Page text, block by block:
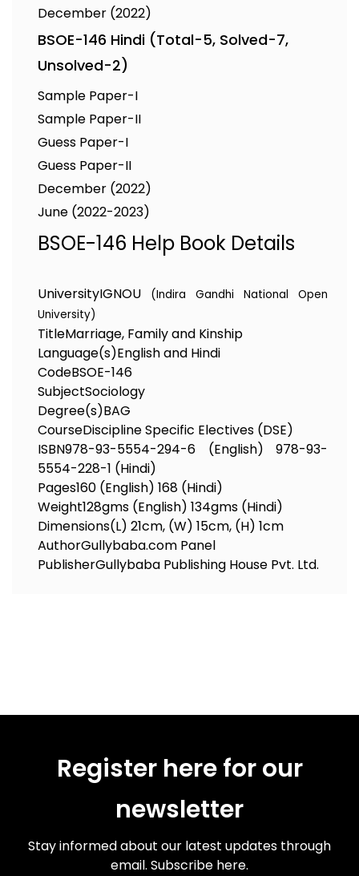
December (2022)
BSOE-146 Hindi (Total-5, Solved-7,
Unsolved-2)
Sample Paper-I
Sample Paper-II
Guess Paper-I
Guess Paper-II
December (2022)
June (2022-2023)
BSOE-146 Help Book Details
UniversityIGNOU
(Indira Gandhi National Open
University)
TitleMarriage, Family and Kinship
Language(s)English and Hindi
CodeBSOE-146
SubjectSociology
Degree(s)BAG
CourseDiscipline Specific Electives (DSE)
ISBN978-93-5554-294-6 (English) 978-93-
5554-228-1 (Hindi)
Pages160 (English) 168 (Hindi)
Weight128gms (English) 134gms (Hindi)
Dimensions(L) 21cm, (W) 15cm, (H) 1cm
AuthorGullybaba.com Panel
PublisherGullybaba Publishing House Pvt. Ltd.
Register here for our
newsletter
Stay informed about our latest updates through
email. Subscribe here.